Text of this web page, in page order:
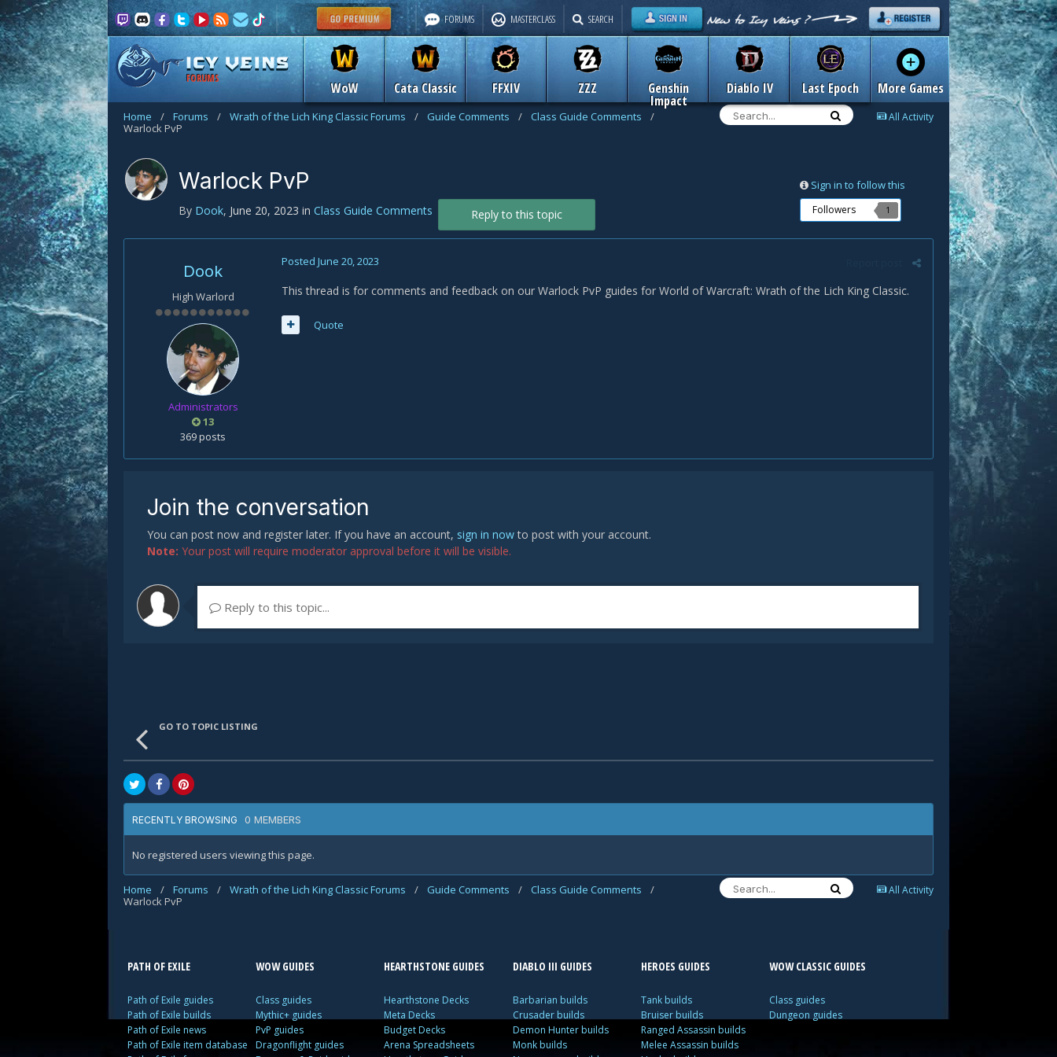
FORUMS
WoW Cata Classic FFXIV ZZZ Genshin
Impact
Diablo IV Last Epoch More Games
FORUMS MASTERCLASS SEARCH
All Activity
Home / Forums / Wrath of the Lich King Classic Forums / Guide Comments / Class Guide Comments
/
Warlock PvP
Sign in to follow this
Followers 1
Warlock PvP
By Dook, June 20, 2023 in Class Guide Comments Reply to this topic
Dook
High Warlord
Administrators
13
369 posts
Posted June 20, 2023
This thread is for comments and feedback on our Warlock PvP guides for World of Warcraft: Wrath of the Lich King Classic.
Quote
Join the conversation
You can post now and register later. If you have an account, sign in nowto post with your account.
Note: Your post will require moderator approval before it will be visible.
Reply to this topic...
GO TO TOPIC LISTING
RECENTLY BROWSING 0 MEMBERS
No registered users viewing this page.
All Activity
Home / Forums / Wrath of the Lich King Classic Forums / Guide Comments / Class Guide Comments
/
Warlock PvP
PATH OF EXILE
Path of Exile guides
Path of Exile builds
Path of Exile news
Path of Exile item database
WOW GUIDES
Class guides
Mythic+ guides
PvP guides
Dragonflight guides
HEARTHSTONE GUIDES
Hearthstone Decks
Meta Decks
Budget Decks
Arena Spreadsheets
DIABLO III GUIDES
Barbarian builds
Crusader builds
Demon Hunter builds
Monk builds
HEROES GUIDES
Tank builds
Bruiser builds
Ranged Assassin builds
Melee Assassin builds
WOW CLASSIC GUIDES
Class guides
Dungeon guides